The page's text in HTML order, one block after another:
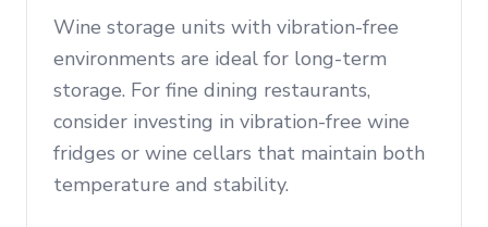
Wine storage units with vibration-free
environments are ideal for long-term
storage. For fine dining restaurants,
consider investing in vibration-free wine
fridges or wine cellars that maintain both
temperature and stability.